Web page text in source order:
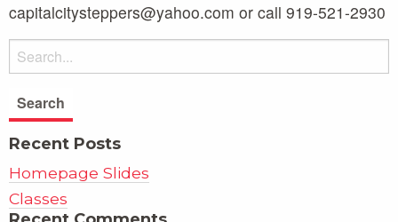
capitalcitysteppers@yahoo.com or call 919-521-2930
Recent Posts
Homepage Slides
Classes